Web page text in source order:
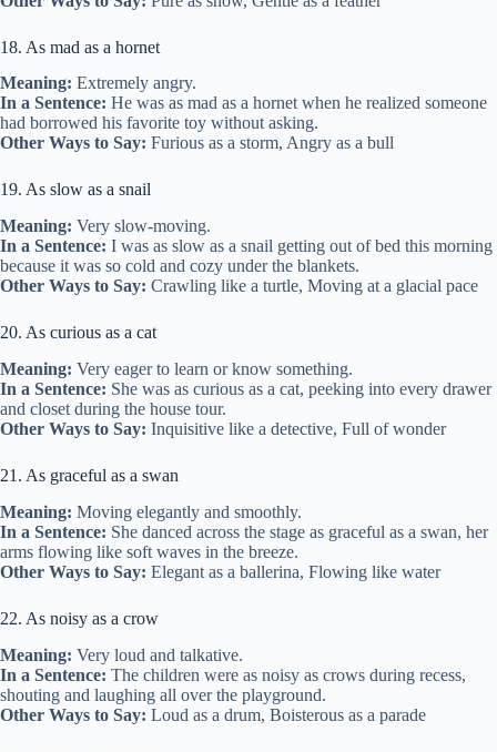
18. As mad as a hornet
Meaning: Extremely angry.
In a Sentence: He was as mad as a hornet when he realized someone
had borrowed his favorite toy without asking.
Other Ways to Say: Furious as a storm, Angry as a bull
19. As slow as a snail
Meaning: Very slow-moving.
In a Sentence: I was as slow as a snail getting out of bed this morning
because it was so cold and cozy under the blankets.
Other Ways to Say: Crawling like a turtle, Moving at a glacial pace
20. As curious as a cat
Meaning: Very eager to learn or know something.
In a Sentence: She was as curious as a cat, peeking into every drawer
and closet during the house tour.
Other Ways to Say: Inquisitive like a detective, Full of wonder
21. As graceful as a swan
Meaning: Moving elegantly and smoothly.
In a Sentence: She danced across the stage as graceful as a swan, her
arms flowing like soft waves in the breeze.
Other Ways to Say: Elegant as a ballerina, Flowing like water
22. As noisy as a crow
Meaning: Very loud and talkative.
In a Sentence: The children were as noisy as crows during recess,
shouting and laughing all over the playground.
Other Ways to Say: Loud as a drum, Boisterous as a parade